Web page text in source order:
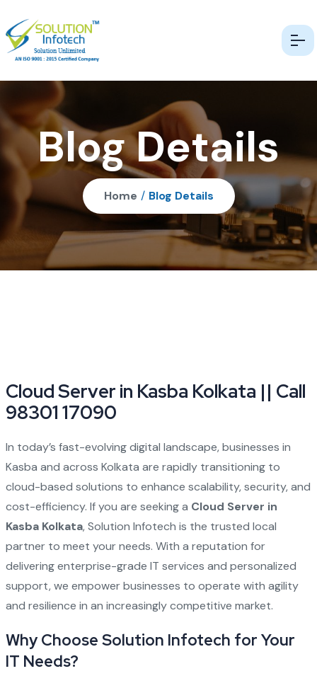
Blog Details
Home / Blog Details
Cloud Server in Kasba Kolkata || Call
98301 17090
In today’s fast-evolving digital landscape, businesses in
Kasba and across Kolkata are rapidly transitioning to
cloud-based solutions to enhance scalability, security, and
cost-efficiency. If you are seeking a Cloud Server in
Kasba Kolkata, Solution Infotech is the trusted local
partner to meet your needs. With a reputation for
delivering enterprise-grade IT services and personalized
support, we empower businesses to operate with agility
and resilience in an increasingly competitive market.
Why Choose Solution Infotech for Your
IT Needs?